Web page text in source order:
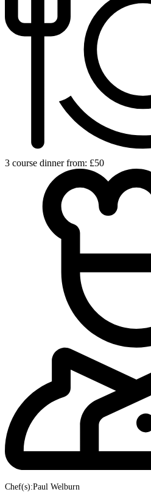
3 course dinner from: £50
Chef(s):Paul Welburn